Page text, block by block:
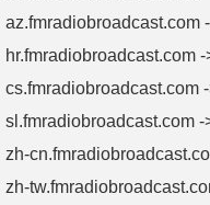
az.fmradiobroadcast.com
hr.fmradiobroadcast.com
cs.fmradiobroadcast.com
sl.fmradiobroadcast.com
zh-
zh-